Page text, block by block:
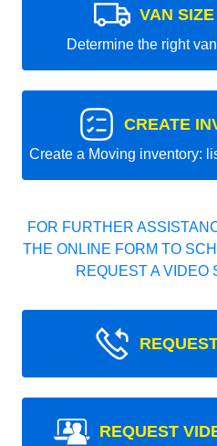
VAN
Determine the right
CREATE
Create a Moving inventory:
FOR FURTHER
THE ONLINE FORM TO
REQUEST A VIDEO
REQUEST